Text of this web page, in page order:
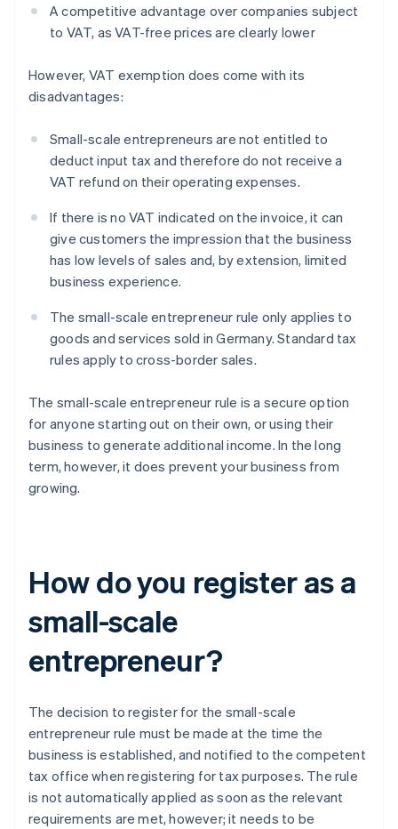
A competitive advantage over companies subject
to VAT, as VAT-free prices are clearly lower
However, VAT exemption does come with its
disadvantages:
Small-scale entrepreneurs are not entitled to
deduct input tax and therefore do not receive a
VAT refund on their operating expenses.
If there is no VAT indicated on the invoice, it can
give customers the impression that the business
has low levels of sales and, by extension, limited
business experience.
The small-scale entrepreneur rule only applies to
goods and services sold in Germany. Standard tax
rules apply to cross-border sales.
The small-scale entrepreneur rule is a secure option
for anyone starting out on their own, or using their
business to generate additional income. In the long
term, however, it does prevent your business from
growing.
How do you register as a
small-scale
entrepreneur?
The decision to register for the small-scale
entrepreneur rule must be made at the time the
business is established, and notified to the competent
tax office when registering for tax purposes. The rule
is not automatically applied as soon as the relevant
requirements are met, however; it needs to be